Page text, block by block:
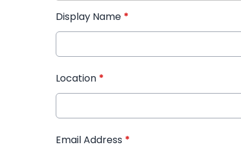
Display Name *
Location *
Email Address *